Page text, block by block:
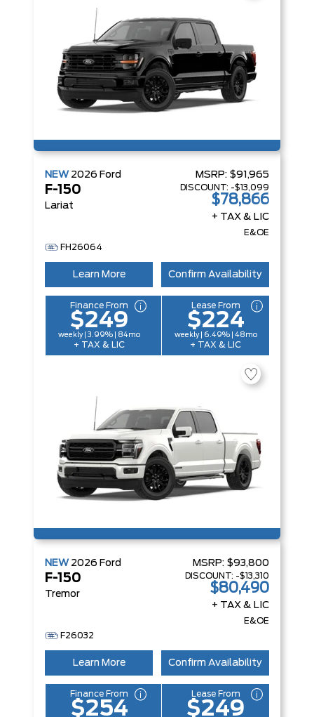
NEW 2026 Ford
F-150
Lariat
MSRP: $91,965
DISCOUNT: -$13,099
$78,866
+ TAX & LIC
E&OE
FH26064
Learn More Confirm Availability
Finance From
$249
weekly | 3.99% | 84mo
+ TAX & LIC
Lease From
$224
weekly | 6.49% | 48mo
+ TAX & LIC
NEW 2026 Ford
F-150
Tremor
MSRP: $93,800
DISCOUNT: -$13,310
$80,490
+ TAX & LIC
E&OE
F26032
Learn More Confirm Availability
Finance From
$254
Lease From
$249